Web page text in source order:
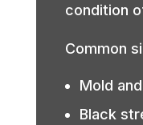
condition
Common
Mold
Black